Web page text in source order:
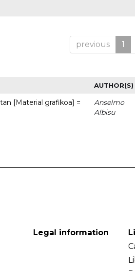
previous 1
AUTHOR(S)
[Material grafikoa] =
Anselmo
Albisu
Legal information